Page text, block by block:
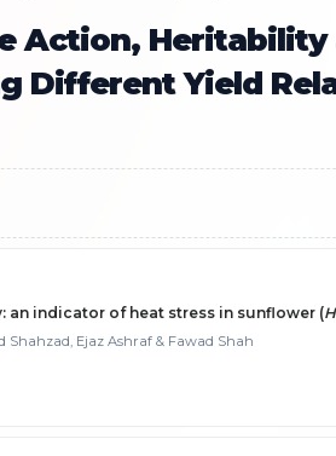
Action,
Different Yield
indicator of heat stress in sunflower (
Shahzad, Ejaz Ashraf & Fawad Shah